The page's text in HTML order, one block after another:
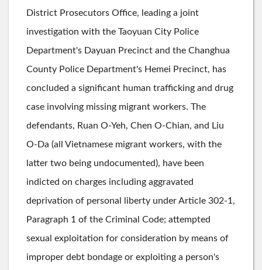
District Prosecutors Office, leading a joint
investigation with the Taoyuan City Police
Department's Dayuan Precinct and the Changhua
County Police Department's Hemei Precinct, has
concluded a significant human trafficking and drug
case involving missing migrant workers. The
defendants, Ruan O-Yeh, Chen O-Chian, and Liu
O-Da (all Vietnamese migrant workers, with the
latter two being undocumented), have been
indicted on charges including aggravated
deprivation of personal liberty under Article 302-1,
Paragraph 1 of the Criminal Code; attempted
sexual exploitation for consideration by means of
improper debt bondage or exploiting a person's